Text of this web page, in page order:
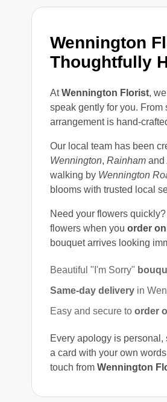
Wennington
Thoughtfully
AtWennington Florist,
speak gently for you. From
arrangement is hand-
Our local team has been
Wennington, Rainham and
walking by Wennington
blooms with trusted local
Need your flowers
flowers when you order
bouquet arrives looking
Beautiful "I'm Sorry"
Same-day delivery in
Easy and secure to order
Every apology is
a card with your own
touch from Wennington